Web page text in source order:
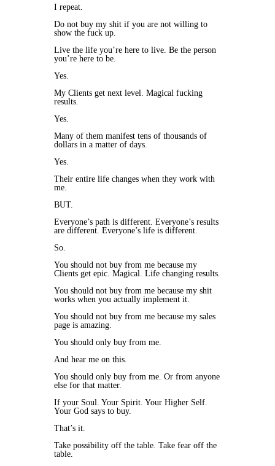
I repeat.
Do not buy my shit if you are not willing to
show the fuck up.
Live the life you’re here to live. Be the person
you’re here to be.
Yes.
My Clients get next level. Magical fucking
results.
Yes.
Many of them manifest tens of thousands of
dollars in a matter of days.
Yes.
Their entire life changes when they work with
me.
BUT.
Everyone’s path is different. Everyone’s results
are different. Everyone’s life is different.
So.
You should not buy from me because my
Clients get epic. Magical. Life changing results.
You should not buy from me because my shit
works when you actually implement it.
You should not buy from me because my sales
page is amazing.
You should only buy from me.
And hear me on this.
You should only buy from me. Or from anyone
else for that matter.
If your Soul. Your Spirit. Your Higher Self.
Your God says to buy.
That’s it.
Take possibility off the table. Take fear off the
table.